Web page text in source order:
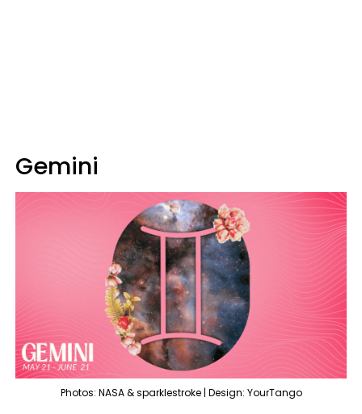
Gemini
Photos: NASA & sparklestroke | Design: YourTango